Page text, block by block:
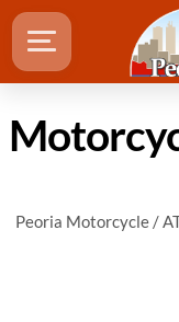
Peoria Motorcycle /